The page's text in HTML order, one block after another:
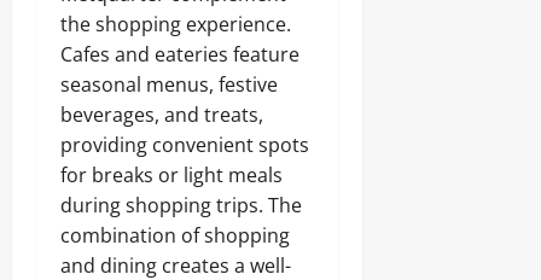
the shopping experience.
Cafes and eateries feature
seasonal menus, festive
beverages, and treats,
providing convenient spots
for breaks or light meals
during shopping trips. The
combination of shopping
and dining creates a well-